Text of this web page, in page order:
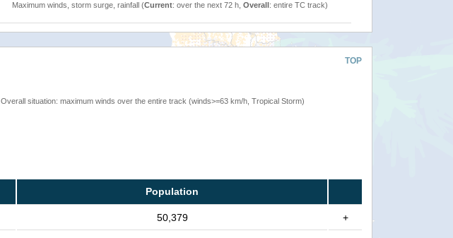
Maximum winds, storm surge, rainfall (Current: over the next 72 h, Overall: entire TC track)
TOP
Overall situation: maximum winds over the entire track (winds>=63 km/h, Tropical Storm)
Population
50,379 +